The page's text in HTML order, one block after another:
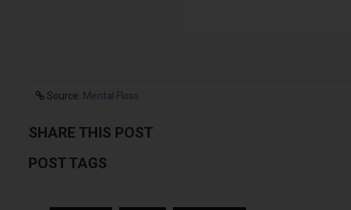
Source: Mental Floss
SHARE THIS POST
POST TAGS